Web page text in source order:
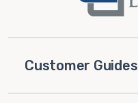
Customer Guides